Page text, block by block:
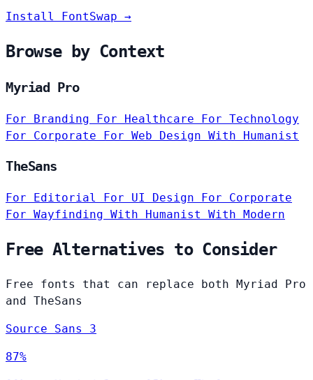
Install FontSwap →
Browse by Context
Myriad Pro
For Branding For Healthcare For Technology
For Corporate For Web Design With Humanist
TheSans
For Editorial For UI Design
For Corporate
For Wayfinding With Humanist With Modern
Free Alternatives to Consider
Free fonts that can replace both Myriad Pro
and TheSans
Source Sans 3
87%